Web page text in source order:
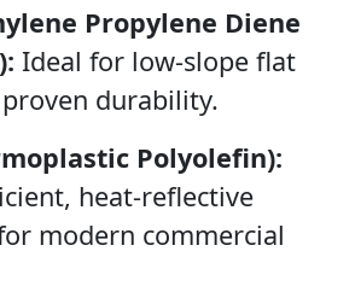
Propylene Diene
Ideal for low-slope flat
durability.
Polyolefin):
heat-reflective
modern commercial